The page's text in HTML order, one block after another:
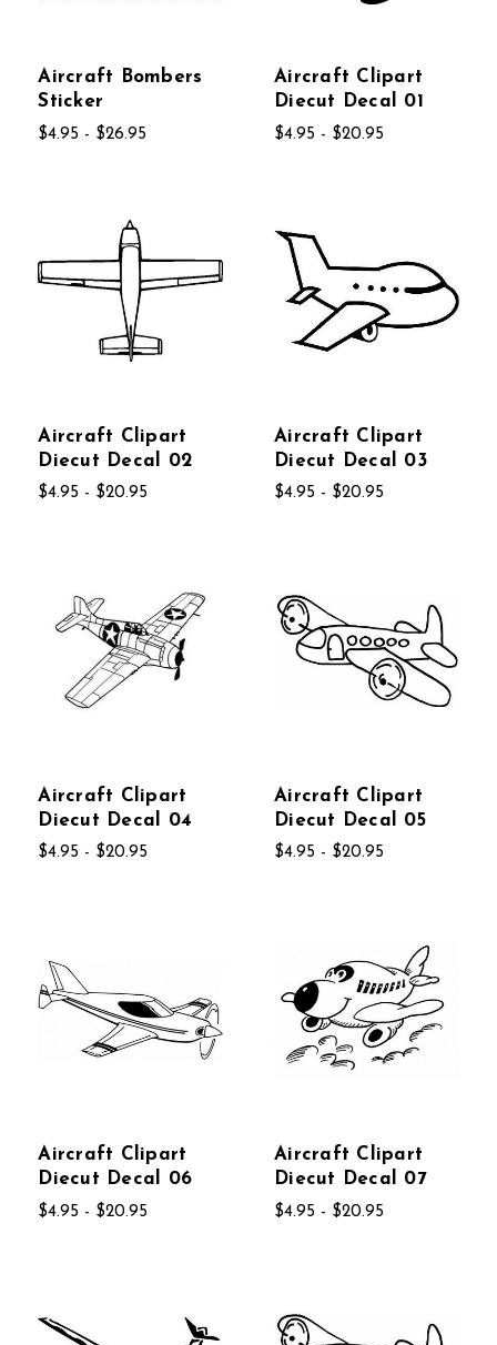
Aircraft Bombers
Sticker
$4.95 - $26.95
Aircraft Clipart
Diecut Decal 01
$4.95 - $20.95
Aircraft Clipart
Diecut Decal 02
$4.95 - $20.95
Aircraft Clipart
Diecut Decal 03
$4.95 - $20.95
Aircraft Clipart
Diecut Decal 04
$4.95 - $20.95
Aircraft Clipart
Diecut Decal 05
$4.95 - $20.95
Aircraft Clipart
Diecut Decal 06
$4.95 - $20.95
Aircraft Clipart
Diecut Decal 07
$4.95 - $20.95